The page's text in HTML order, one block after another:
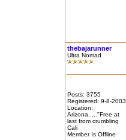
thebajarunner
Ultra Nomad
Posts: 3755
Registered: 9-8-2003
Location:
Arizona....."Free at
last from crumbling
Cali
Member Is Offline